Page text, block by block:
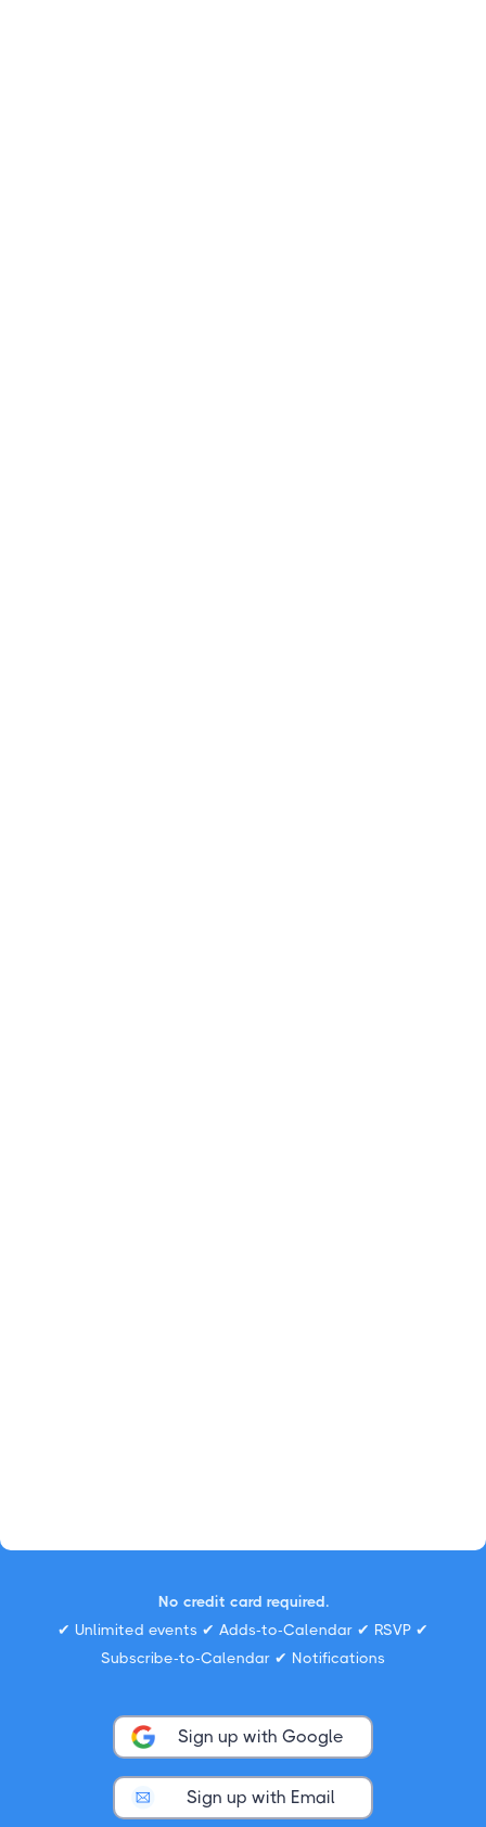
No credit card required.
✔ Unlimited events ✔ Adds-to-Calendar ✔ RSVP ✔
Subscribe-to-Calendar ✔ Notifications
Sign up with Google
Sign up with Email